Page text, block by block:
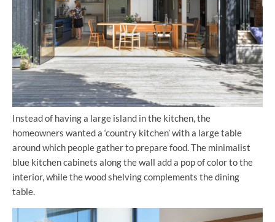
Instead of having a large island in the kitchen, the
homeowners wanted a ‘country kitchen’ with a large table
around which people gather to prepare food. The minimalist
blue kitchen cabinets along the wall add a pop of color to the
interior, while the wood shelving complements the dining
table.